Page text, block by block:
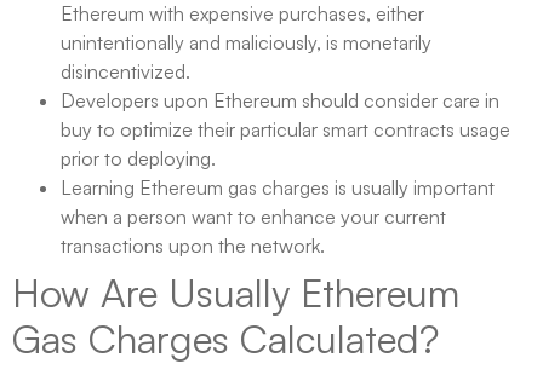
Ethereum with expensive purchases, either
unintentionally and maliciously, is monetarily
disincentivized.
Developers upon Ethereum should consider care in
buy to optimize their particular smart contracts usage
prior to deploying.
Learning Ethereum gas charges is usually important
when a person want to enhance your current
transactions upon the network.
How Are Usually Ethereum
Gas Charges Calculated?